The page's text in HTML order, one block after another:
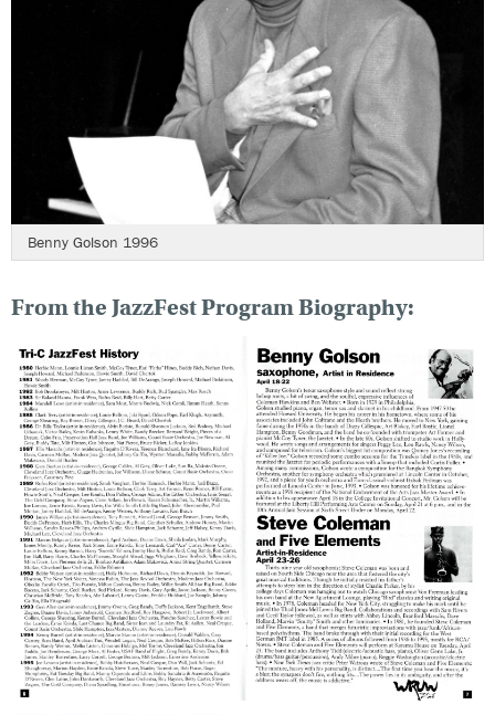
Benny Golson 1996
From the JazzFest Program Biography: